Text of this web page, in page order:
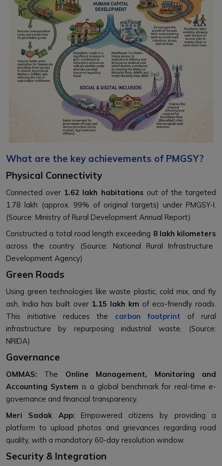
What are the key achievements of PMGSY?
Physical Connectivity
Connected over 1.62 lakh habitations out of the targeted
1.78 lakh (approx. 99% of original targets) under PMGSY-I.
(Source: Ministry of Rural Development Annual Report)
Constructed a total road length exceeding 8 lakh kilometers
across the country. (Source: National Rural Infrastructure
Development Agency)
Green Roads
Using green technologies like waste plastic, cold mix, and fly
ash, India has built over 1.15 lakh km of eco-friendly roads.
This initiative reduces the carbon footprint of rural
infrastructure by repurposing industrial waste. (Source:
NRIDA)
Governance
OMMAS: The Online Management, Monitoring and
Accounting System is a global benchmark for real-time e-
governance and financial transparency.
Meri Sadak App: Empowered citizens by providing a
platform to upload photos and grievances regarding road
quality, with a mandatory 60-day resolution window.
Security & Integration